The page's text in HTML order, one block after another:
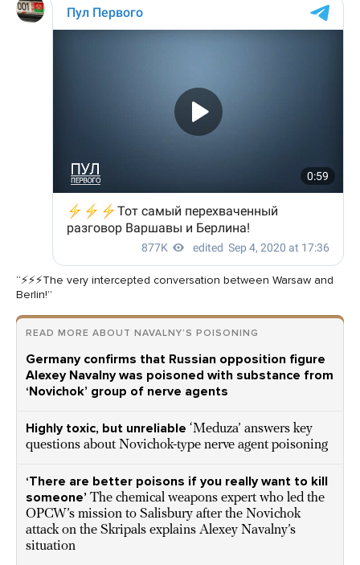
“⚡️⚡️⚡️The very intercepted conversation between Warsaw and
Berlin!”
READ MORE ABOUT NAVALNY’S POISONING
Germany confirms that Russian opposition figure
Alexey Navalny was poisoned with substance from
‘Novichok’ group of nerve agents
Highly toxic, but unreliable ‘Meduza’ answers key
questions about Novichok-type nerve agent poisoning
‘There are better poisons if you really want to kill
someone’ The chemical weapons expert who led the
OPCW’s mission to Salisbury after the Novichok
attack on the Skripals explains Alexey Navalny’s
situation